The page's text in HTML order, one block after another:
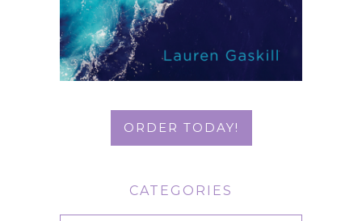
ORDER TODAY!
CATEGORIES